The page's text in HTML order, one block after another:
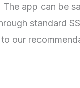
app can be
standard
our